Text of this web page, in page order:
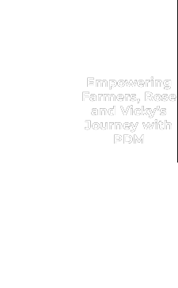
Empowering
Farmers, Rose
and Vicky’s
Journey with
PDM